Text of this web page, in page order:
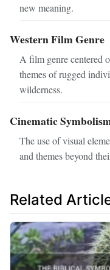
new meaning.
Western Film Genre
A film genre centered
themes of rugged
wilderness.
Cinematic
The use of visual
and themes beyond
Related